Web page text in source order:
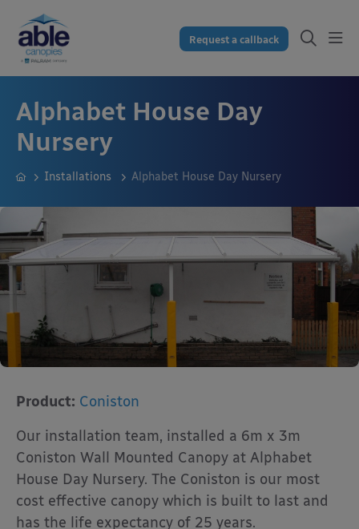
Request a callback
Alphabet House Day
Nursery
Installations Alphabet House Day Nursery
Product: Coniston
Our installation team, installed a 6m x 3m
Coniston Wall Mounted Canopy at Alphabet
House Day Nursery. The Coniston is our most
cost effective canopy which is built to last and
has the life expectancy of 25 years.